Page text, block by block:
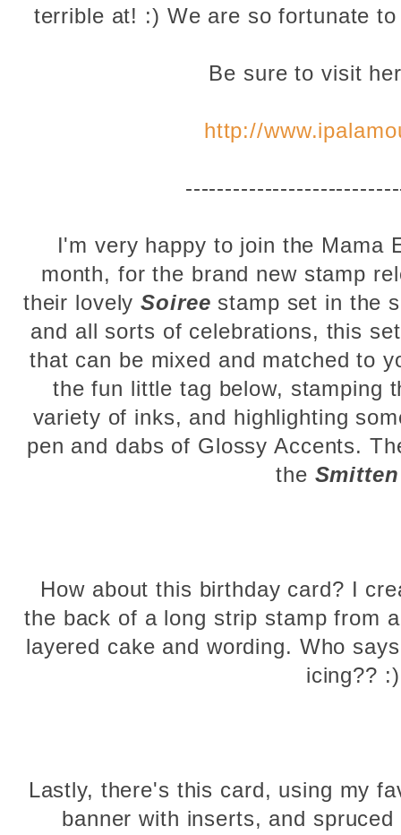
terrible at! :) We are so fortunate
Be sure to visit
http://
I'm very happy to join the Mama
month, for the brand new stamp
their lovelySoiree stamp set in the
and all sorts of celebrations, this
that can be mixed and matched to
the fun little tag below, stamping
variety of inks, and highlighting
pen and dabs of Glossy Accents.
the Smitten
How about this birthday card? I
the back of a long strip stamp from
layered cake and wording. Who
icing??
Lastly, there's this card, using my
banner with inserts, and